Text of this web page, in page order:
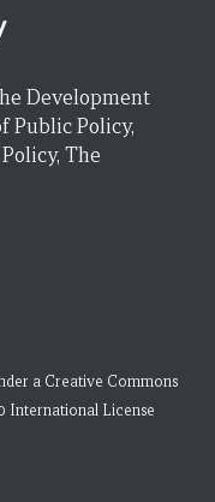
Development
Public Policy,
The
a Creative Commons
International License